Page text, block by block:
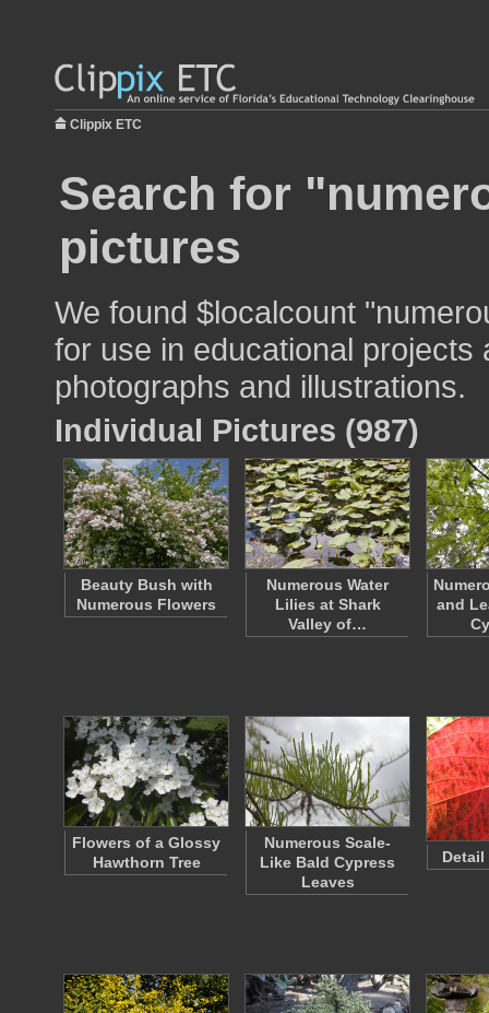
Clippix ETC
Search for
pictures
We found $localcount
for use in educational
photographs and illustrations.
Individual Pictures (987)
Beauty Bush with
Numerous Flowers
Numerous Water
Lilies at Shark
Valley of…
and
Flowers of a Glossy
Hawthorn Tree
Numerous Scale-
Like Bald Cypress
Leaves
Detail